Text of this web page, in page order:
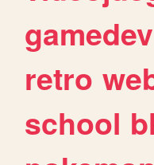
gamedev
retro
school